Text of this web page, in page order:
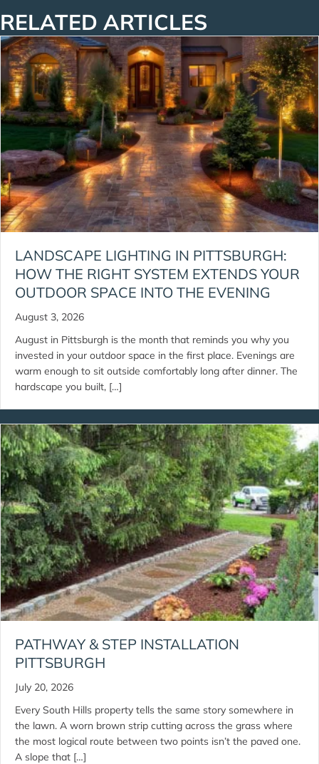
RELATED ARTICLES
LANDSCAPE LIGHTING IN PITTSBURGH:
HOW THE RIGHT SYSTEM EXTENDS YOUR
OUTDOOR SPACE INTO THE EVENING
August 3, 2026
August in Pittsburgh is the month that reminds you why you
invested in your outdoor space in the first place. Evenings are
warm enough to sit outside comfortably long after dinner. The
hardscape you built, […]
PATHWAY & STEP INSTALLATION
PITTSBURGH
July 20, 2026
Every South Hills property tells the same story somewhere in
the lawn. A worn brown strip cutting across the grass where
the most logical route between two points isn’t the paved one.
A slope that […]